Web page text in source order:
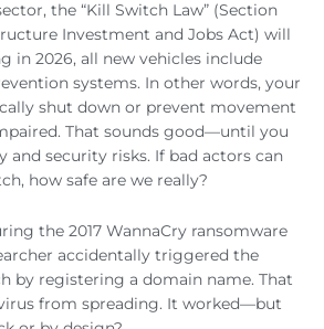
the “Kill Switch Law” (Section
Investment and Jobs Act) will
in 2026, all new vehicles include
systems. In other words, your
shut down or prevent movement
That sounds good—until you
and security risks. If bad actors can
how safe are we really?
the 2017 WannaCry ransomware
accidentally triggered the
by registering a domain name. That
from spreading. It worked—but